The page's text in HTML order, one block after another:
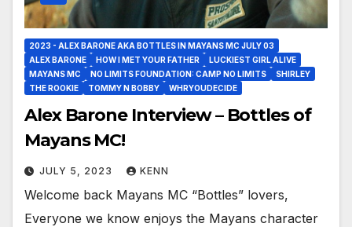
2023 - ALEX BARONE AKA BOTTLES IN MAYANS MC JULY 03
ALEX BARONE
HOW I MET YOUR FATHER
LUCKIEST GIRL ALIVE
MAYANS MC
NO LIMITS FOUNDATION: CAMP NO LIMITS
SHIRLEY
THE ROOKIE
TOMMY N BOBBY WHRYOUDECIDE
Alex Barone Interview – Bottles of
Mayans MC!
JULY 5, 2023 KENN
Welcome back Mayans MC “Bottles” lovers,
Everyone we know enjoys the Mayans character